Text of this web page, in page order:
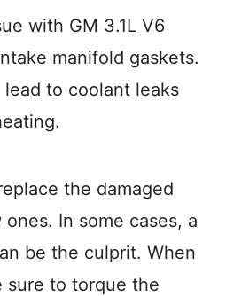
with GM 3.1L V6
manifold gaskets.
to coolant leaks
the damaged
In some cases, a
be the culprit. When
sure to torque the